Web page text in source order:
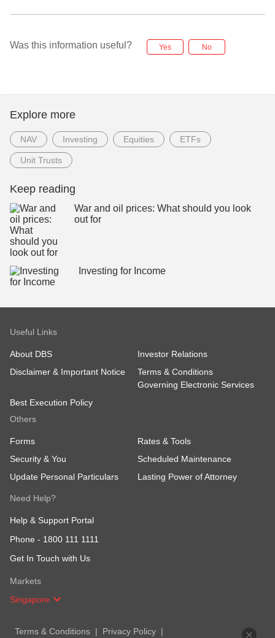
Was this information useful? Yes No
Explore more
NAV Investing Equities ETFs
Unit Trusts
Keep reading
War and oil prices: What should you look
out for
Investing for Income
Useful Links
About DBS
Investor Relations
Disclaimer & Important Notice
Terms & Conditions
Governing Electronic Services
Best Execution Policy
Others
Forms
Rates & Tools
Security & You
Scheduled Maintenance
Update Personal Particulars
Lasting Power of Attorney
Need Help?
Help & Support Portal
Phone - 1800 111 1111
Get In Touch with Us
Markets
Singapore
Terms & Conditions
Privacy Policy